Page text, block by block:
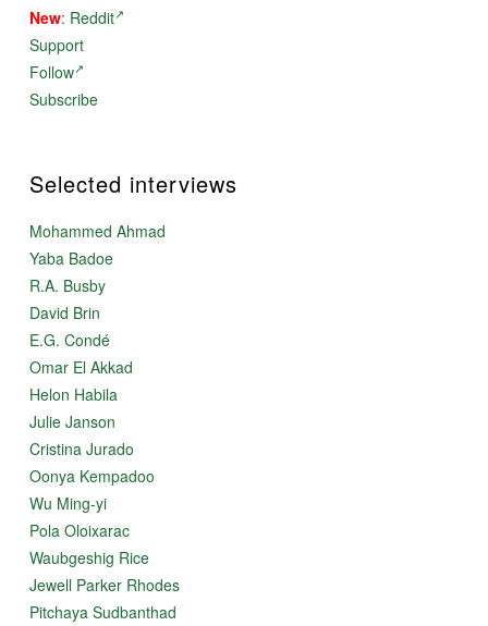
New: Reddit
Support
Follow
Subscribe
Selected interviews
Mohammed Ahmad
Yaba Badoe
R.A. Busby
David Brin
E.G. Condé
Omar El Akkad
Helon Habila
Julie Janson
Cristina Jurado
Oonya Kempadoo
Wu Ming-yi
Pola Oloixarac
Waubgeshig Rice
Jewell Parker Rhodes
Pitchaya Sudbanthad